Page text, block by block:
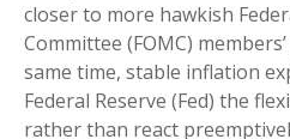
closer to more hawkish
Committee (FOMC)
same time, stable inflation
Federal Reserve (Fed) the
rather than react